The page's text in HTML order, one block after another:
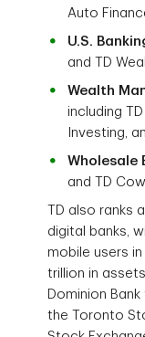
Auto
U.S.
and TD
Wealth
including
Investing,
Wholesale
and TD
TD also ranks
digital banks,
mobile users in
trillion in
Dominion
the Toronto